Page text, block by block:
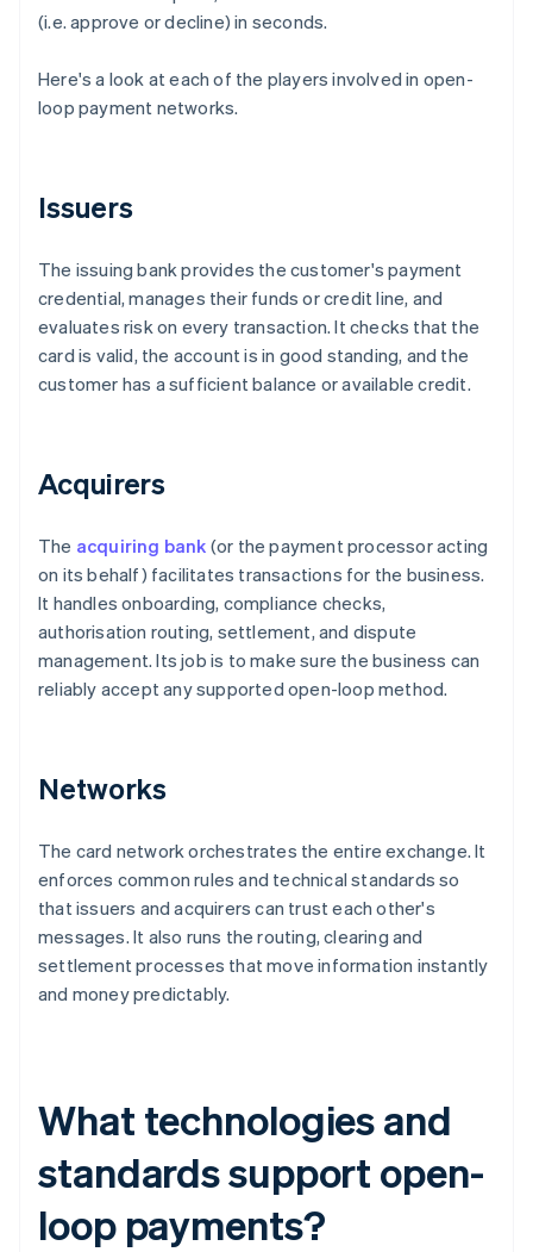
(i.e. approve or decline) in seconds.
Here's a look at each of the players involved in open-
loop payment networks.
Issuers
The issuing bank provides the customer's payment
credential, manages their funds or credit line, and
evaluates risk on every transaction. It checks that the
card is valid, the account is in good standing, and the
customer has a sufficient balance or available credit.
Acquirers
The acquiring bank (or the payment processor acting
on its behalf) facilitates transactions for the business.
It handles onboarding, compliance checks,
authorisation routing, settlement, and dispute
management. Its job is to make sure the business can
reliably accept any supported open-loop method.
Networks
The card network orchestrates the entire exchange. It
enforces common rules and technical standards so
that issuers and acquirers can trust each other's
messages. It also runs the routing, clearing and
settlement processes that move information instantly
and money predictably.
What technologies and
standards support open-
loop payments?